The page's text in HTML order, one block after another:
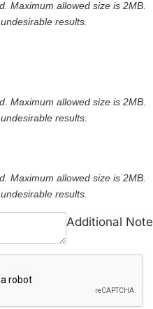
Maximum allowed size is 2MB.
results.
Maximum allowed size is 2MB.
results.
Maximum allowed size is 2MB.
results.
Additional Note